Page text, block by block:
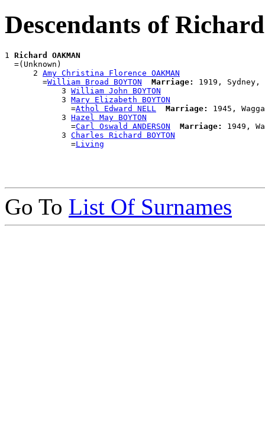
Descendants of
1 Richard OAKMAN
  =(Unknown)
      2
Amy Christina Florence OAKMAN
        =
William Broad BOYTON Marriage:
1919, Sydney,
            3
William John BOYTON
            3
Mary Elizabeth BOYTON
              =
Athol Edward NELL Marriage:
1945,
            3
Hazel May BOYTON
              =
Carl Oswald ANDERSON Marriage:
1949,
            3
Charles Richard BOYTON
              =
Living
Go To List Of Surnames